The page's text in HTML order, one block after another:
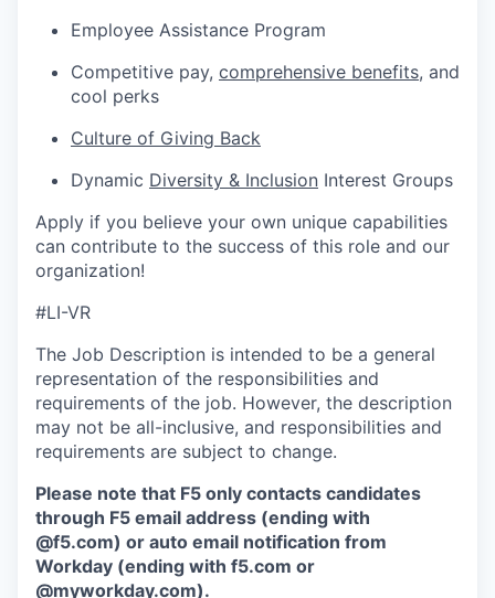
Employee Assistance Program
Competitive pay, comprehensive benefits, and
cool perks
Culture of Giving Back
Dynamic Diversity & Inclusion Interest Groups
Apply if you believe your own unique capabilities
can contribute to the success of this role and our
organization!
#LI-VR
The Job Description is intended to be a general
representation of the responsibilities and
requirements of the job. However, the description
may not be all-inclusive, and responsibilities and
requirements are subject to change.
Please note that F5 only contacts candidates
through F5 email address (ending with
@f5.com) or auto email notification from
Workday (ending with f5.com or
@myworkday.com).